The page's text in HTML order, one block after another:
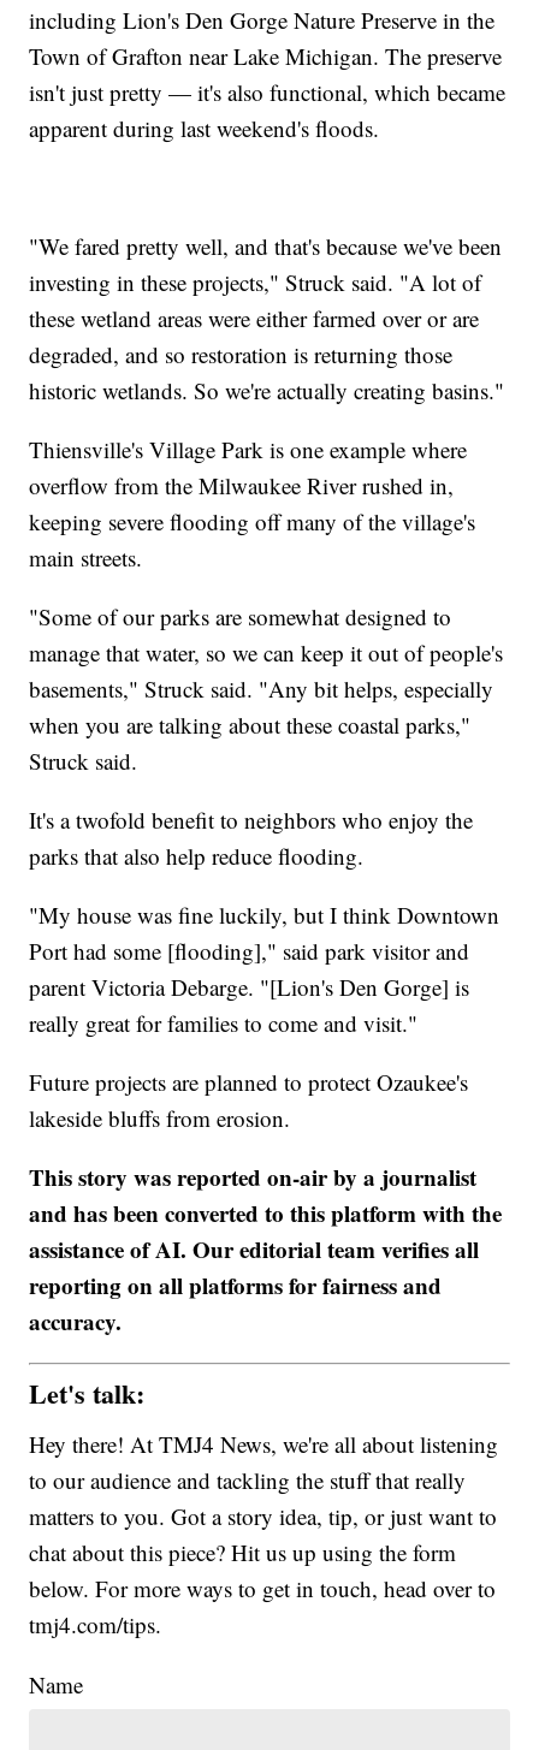
including Lion's Den Gorge Nature Preserve in the
Town of Grafton near Lake Michigan. The preserve
isn't just pretty — it's also functional, which became
apparent during last weekend's floods.
"We fared pretty well, and that's because we've been
investing in these projects," Struck said. "A lot of
these wetland areas were either farmed over or are
degraded, and so restoration is returning those
historic wetlands. So we're actually creating basins."
Thiensville's Village Park is one example where
overflow from the Milwaukee River rushed in,
keeping severe flooding off many of the village's
main streets.
"Some of our parks are somewhat designed to
manage that water, so we can keep it out of people's
basements," Struck said. "Any bit helps, especially
when you are talking about these coastal parks,"
Struck said.
It's a twofold benefit to neighbors who enjoy the
parks that also help reduce flooding.
"My house was fine luckily, but I think Downtown
Port had some [flooding]," said park visitor and
parent Victoria Debarge. "[Lion's Den Gorge] is
really great for families to come and visit."
Future projects are planned to protect Ozaukee's
lakeside bluffs from erosion.
This story was reported on-air by a journalist
and has been converted to this platform with the
assistance of AI. Our editorial team verifies all
reporting on all platforms for fairness and
accuracy.
Let's talk:
Hey there! At TMJ4 News, we're all about listening
to our audience and tackling the stuff that really
matters to you. Got a story idea, tip, or just want to
chat about this piece? Hit us up using the form
below. For more ways to get in touch, head over to
tmj4.com/tips.
Name